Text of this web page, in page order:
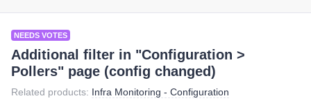
NEEDS VOTES
Additional filter in "Configuration >
Pollers" page (config changed)
Related products: Infra Monitoring - Configuration